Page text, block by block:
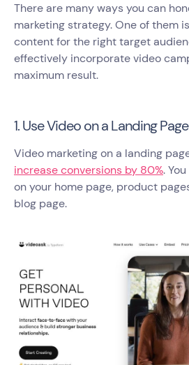
There are many ways you can
marketing strategy. One of them
content for the right target
effectively incorporate video
maximum result.
1. Use Video on a Landing Page
Video marketing on a landing
increase conversions by 80%.
on your home page, product
blog page.